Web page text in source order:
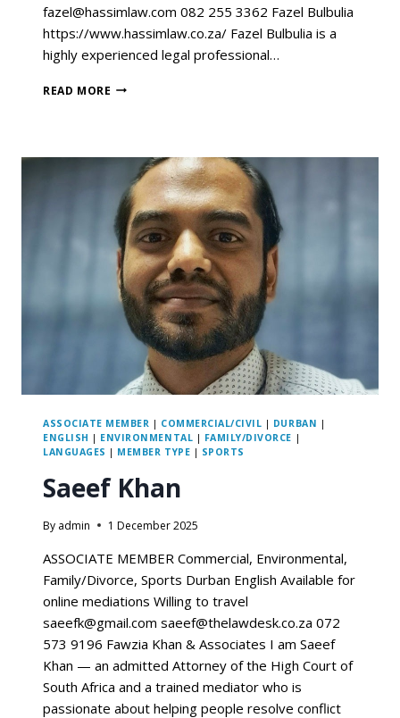
fazel@hassimlaw.com 082 255 3362 Fazel Bulbulia
https://www.hassimlaw.co.za/ Fazel Bulbulia is a
highly experienced legal professional…
READ MORE
ASSOCIATE MEMBER | COMMERCIAL/CIVIL | DURBAN |
ENGLISH | ENVIRONMENTAL | FAMILY/DIVORCE |
LANGUAGES | MEMBER TYPE | SPORTS
Saeef Khan
By admin 1 December 2025
ASSOCIATE MEMBER Commercial, Environmental,
Family/Divorce, Sports Durban English Available for
online mediations Willing to travel
saeefk@gmail.com saeef@thelawdesk.co.za 072
573 9196 Fawzia Khan & Associates I am Saeef
Khan — an admitted Attorney of the High Court of
South Africa and a trained mediator who is
passionate about helping people resolve conflict